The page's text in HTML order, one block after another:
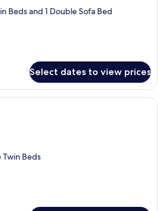
Beds and 1 Double Sofa Bed
Select dates to view prices
Condo | 2 bedrooms, iron/ironing
Twin Beds